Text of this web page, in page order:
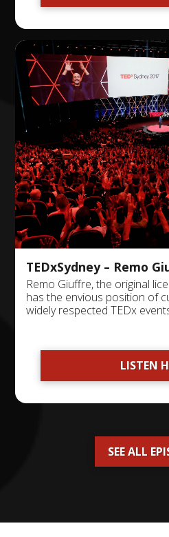
TEDxSydney – Remo
Remo Giuffre, the original
has the envious position of
widely respected TEDx
LISTEN
SEE ALL